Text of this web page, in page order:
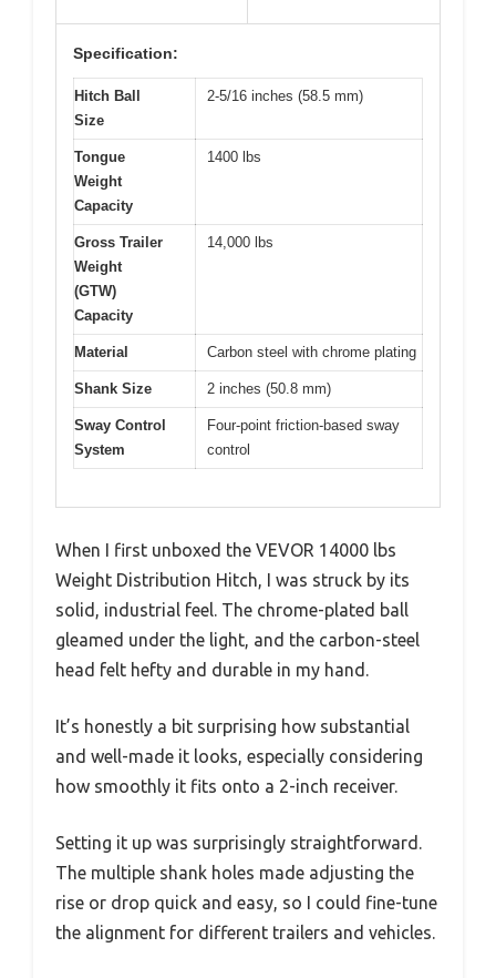
Specification:
Hitch Ball
Size
2-5/16 inches (58.5 mm)
Tongue
Weight
Capacity
1400 lbs
Gross Trailer
Weight
(GTW)
Capacity
14,000 lbs
Material Carbon steel with chrome plating
Shank Size 2 inches (50.8 mm)
Sway Control
System
Four-point friction-based sway
control
When I first unboxed the VEVOR 14000 lbs
Weight Distribution Hitch, I was struck by its
solid, industrial feel. The chrome-plated ball
gleamed under the light, and the carbon-steel
head felt hefty and durable in my hand.
It’s honestly a bit surprising how substantial
and well-made it looks, especially considering
how smoothly it fits onto a 2-inch receiver.
Setting it up was surprisingly straightforward.
The multiple shank holes made adjusting the
rise or drop quick and easy, so I could fine-tune
the alignment for different trailers and vehicles.